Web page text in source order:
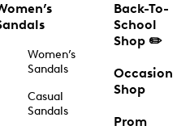
Women’s
Sandals
Casual
Sandals
Back-To-
School
Shop ✏️
Occasion
Shop
Prom